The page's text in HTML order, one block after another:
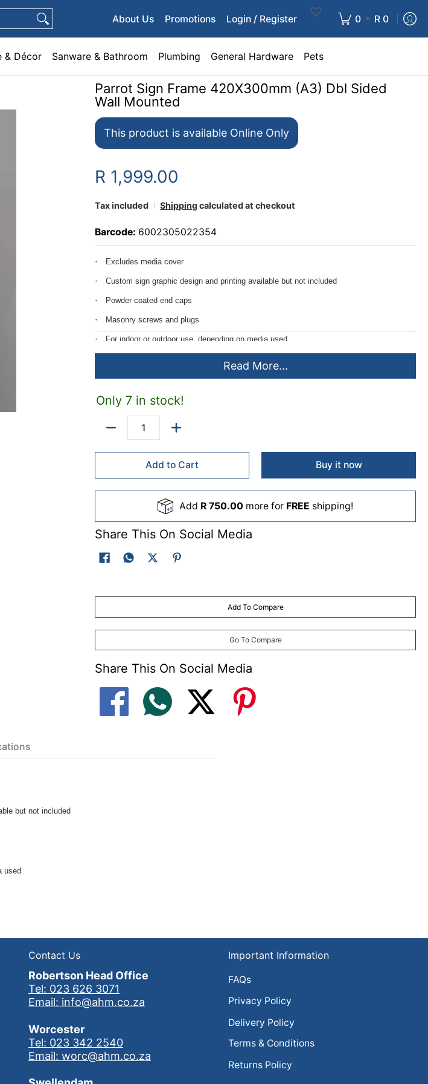
Plumbing General Hardware
About Us Promotions Login / Register 0 • R 0
& Décor Sanware & Bathroom Plumbing General Hardware Pets
Parrot Sign Frame 420X300mm (A3) Dbl Sided
Wall Mounted
This product is available Online Only
R 1,999.00
Tax included Shippingcalculated at checkout
Barcode: 6002305022354
Excludes media cover
Custom sign graphic design and printing available but not included
Powder coated end caps
Masonry screws and plugs
For indoor or outdoor use, depending on media used
Read More...
Only 7 in stock!
Add to Cart Buy it now
Add R 750.00 more for FREE shipping!
Share This On Social Media
Add To Compare
Go To Compare
Share This On Social Media
but not included
used
Contact Us
Robertson Head Office
Tel: 023 626 3071
Email: info@ahm.co.za
Worcester
Tel: 023 342 2540
Email: worc@ahm.co.za
Important Information
FAQs
Privacy Policy
Delivery Policy
Terms & Conditions
Returns Policy